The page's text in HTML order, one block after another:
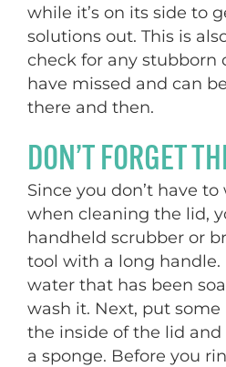
while it’s on its side to
solutions out. This is
check for any
have missed and can
there and then.
DON’T FORGET
Since you don’t have
when cleaning the lid,
handheld scrubber or
tool with a long handle.
water that has been
wash it. Next, put
the inside of the lid
a sponge. Before you